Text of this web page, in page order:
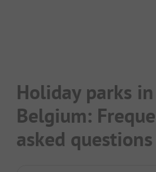
Holiday parks in
Belgium:
asked questions